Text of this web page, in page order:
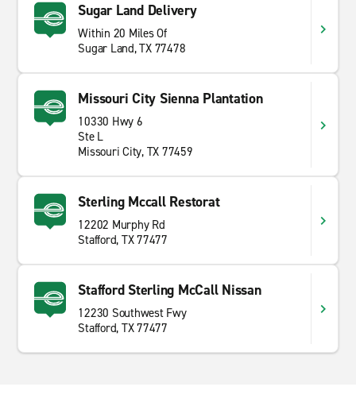
Sugar Land Delivery
Within 20 Miles Of
Sugar Land, TX 77478
Missouri City Sienna Plantation
10330 Hwy 6
Ste L
Missouri City, TX 77459
Sterling Mccall Restorat
12202 Murphy Rd
Stafford, TX 77477
Stafford Sterling McCall Nissan
12230 Southwest Fwy
Stafford, TX 77477